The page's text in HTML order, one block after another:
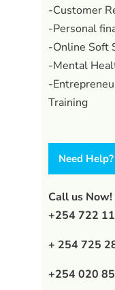
-Customer
-Personal
-Online Soft
-Mental
-
Training
Need Help?
Call us Now!
+254 722
+ 254 725
+254 020